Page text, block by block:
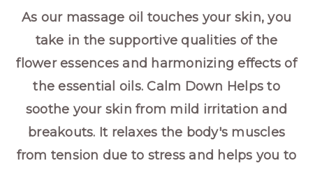
As our massage oil touches your skin, you
take in the supportive qualities of the
flower essences and harmonizing effects of
the essential oils. Calm Down Helps to
soothe your skin from mild irritation and
breakouts. It relaxes the body's muscles
from tension due to stress and helps you to